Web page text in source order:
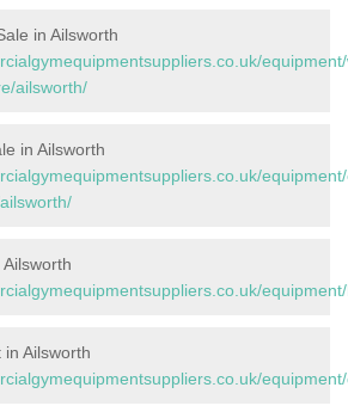
in Ailsworth
ailsworth/
in Ailsworth
Ailsworth